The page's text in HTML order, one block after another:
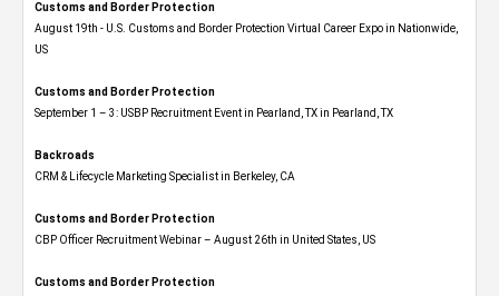
Customs and Border Protection
August 19th - U.S. Customs and Border Protection Virtual Career Expo​ in Nationwide,
US
Customs and Border Protection
September 1 – 3: USBP Recruitment Event in Pearland, TX in Pearland, TX
Backroads
CRM & Lifecycle Marketing Specialist in Berkeley, CA
Customs and Border Protection
CBP Officer Recruitment Webinar – August 26th in United States, US
Customs and Border Protection